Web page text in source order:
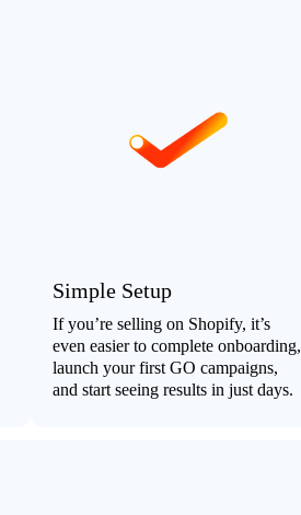
Simple Setup
If you’re selling on Shopify, it’s
even easier to complete onboarding,
launch your first GO campaigns,
and start seeing results in just days.